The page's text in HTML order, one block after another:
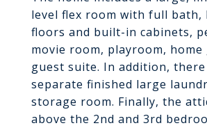
level flex room with full bath,
floors and built-in cabinets,
movie room, playroom, home
guest suite. In addition, there
separate finished large
storage room. Finally, the
above the 2nd and 3rd